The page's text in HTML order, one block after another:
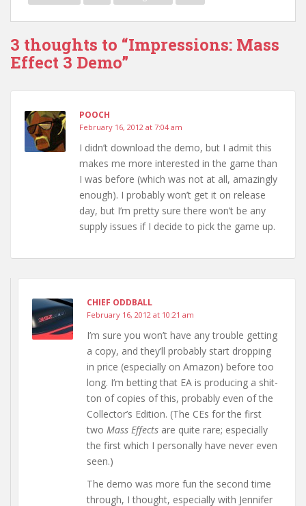
3 thoughts to “Impressions: Mass
Effect 3 Demo”
POOCH
February 16, 2012 at 7:04 am
I didn’t download the demo, but I admit this
makes me more interested in the game than
I was before (which was not at all, amazingly
enough). I probably won’t get it on release
day, but I’m pretty sure there won’t be any
supply issues if I decide to pick the game up.
CHIEF ODDBALL
February 16, 2012 at 10:21 am
I’m sure you won’t have any trouble getting
a copy, and they’ll probably start dropping
in price (especially on Amazon) before too
long. I’m betting that EA is producing a shit-
ton of copies of this, probably even of the
Collector’s Edition. (The CEs for the first
two Mass Effects are quite rare; especially
the first which I personally have never even
seen.)
The demo was more fun the second time
through, I thought, especially with Jennifer